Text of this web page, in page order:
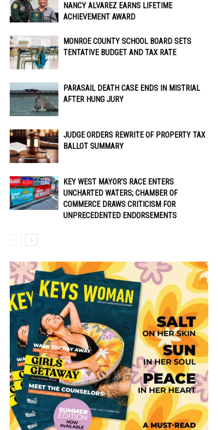
NANCY ALVAREZ EARNS LIFETIME
ACHIEVEMENT AWARD
MONROE COUNTY SCHOOL BOARD SETS
TENTATIVE BUDGET AND TAX RATE
PARASAIL DEATH CASE ENDS IN MISTRIAL
AFTER HUNG JURY
JUDGE ORDERS REWRITE OF PROPERTY TAX
BALLOT SUMMARY
KEY WEST MAYOR’S RACE ENTERS
UNCHARTED WATERS; CHAMBER OF
COMMERCE DRAWS CRITICISM FOR
UNPRECEDENTED ENDORSEMENTS